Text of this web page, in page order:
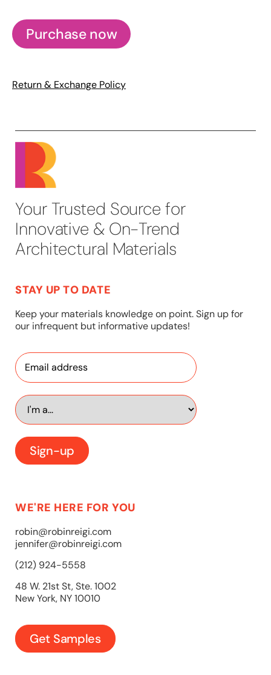
Purchase now
Return & Exchange Policy
Your Trusted Source for
Innovative & On-Trend
Architectural Materials
STAY UP TO DATE
Keep your materials knowledge on point. Sign up for
our infrequent but informative updates!
WE'RE HERE FOR YOU
robin@robinreigi.com
jennifer@robinreigi.com
(212) 924-5558
48 W. 21st St, Ste. 1002
New York, NY 10010
Get Samples